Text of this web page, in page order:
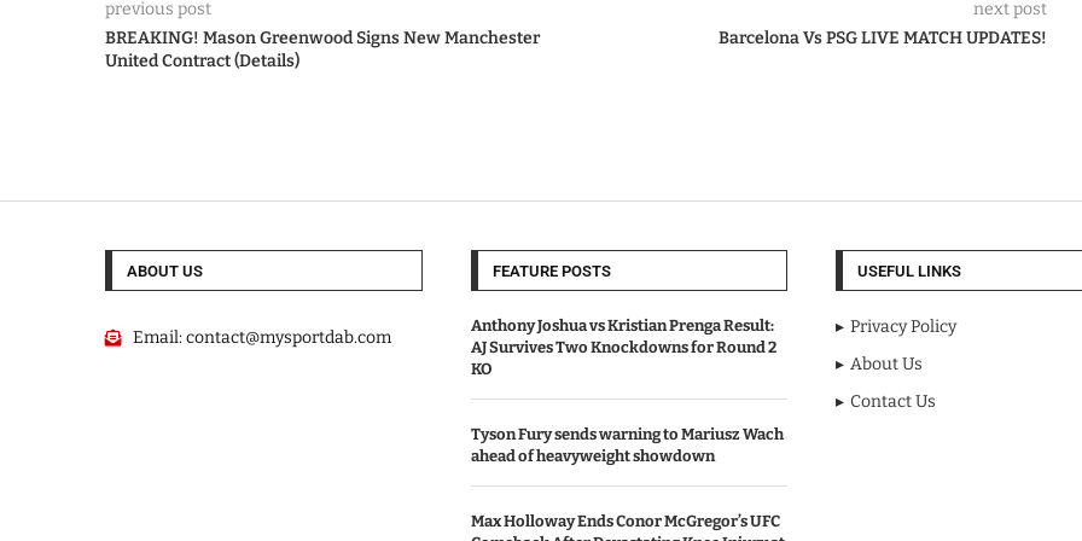
previous post
BREAKING! Mason Greenwood Signs New Manchester
United Contract (Details)
next post
Barcelona Vs PSG LIVE MATCH UPDATES!
ABOUT US
Email:contact@mysportdab.com
FEATURE POSTS
Anthony Joshua vs Kristian Prenga Result:
AJ Survives Two Knockdowns for Round 2
KO
Tyson Fury sends warning to Mariusz Wach
ahead of heavyweight showdown
Max Holloway Ends Conor McGregor’s UFC
USEFUL LINKS
Privacy Policy
About Us
Contact Us